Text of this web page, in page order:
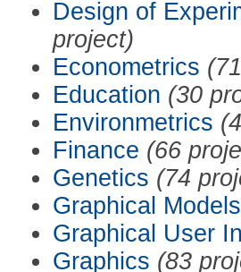
Design of
project)
Econometrics
Education (30
Environmetrics
Finance (66
Genetics (74
Graphical Models
Graphical User
Graphics (83